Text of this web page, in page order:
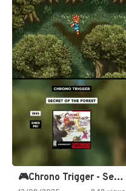
🎮Chrono Trigger - Secret of…